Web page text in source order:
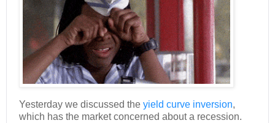
Yesterday we discussed the yield curve inversion,
which has the market concerned about a recession.